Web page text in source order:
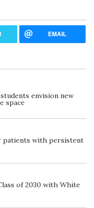
EMAIL
envision new
space
patients with persistent
of 2030 with White